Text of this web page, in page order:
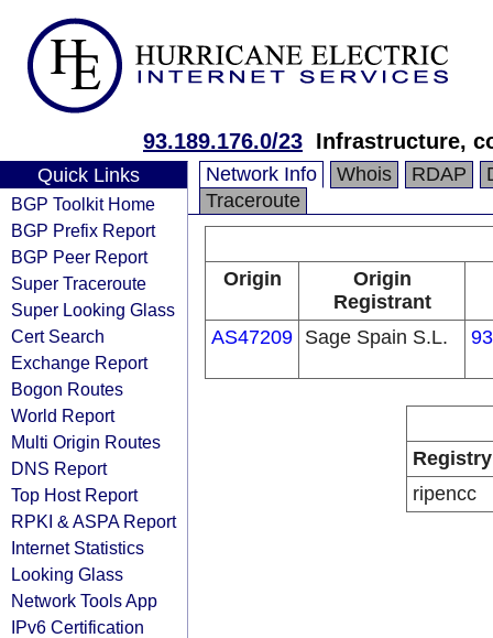
93.189.176.0/23 Infrastructure,
Quick Links
BGP Toolkit Home
BGP Prefix Report
BGP Peer Report
Super Traceroute
Super Looking Glass
Cert Search
Exchange Report
Bogon Routes
World Report
Multi Origin Routes
DNS Report
Top Host Report
RPKI & ASPA Report
Internet Statistics
Looking Glass
Network Tools App
IPv6 Certification
Network Info Whois RDAP
Traceroute
Origin
Origin
Registrant
AS47209 Sage Spain S.L.
Registry
ripencc